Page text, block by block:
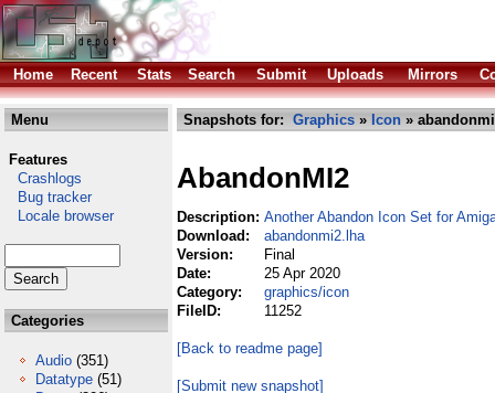
Home Recent Stats Search Submit Uploads Mirrors
Menu
Features
Crashlogs
Bug tracker
Locale browser
Categories
Audio (351)
Datatype (51)
Snapshots for: Graphics » Icon »
AbandonMI2
Description: Another Abandon Icon Set for
Download:
abandonmi2.lha
Version:
Final
Date:
25 Apr 2020
Category:
graphics/icon
FileID:
11252
[Back to readme page]
[Submit new snapshot]